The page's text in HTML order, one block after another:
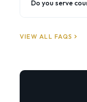
Do you serve
VIEW ALL FAQS